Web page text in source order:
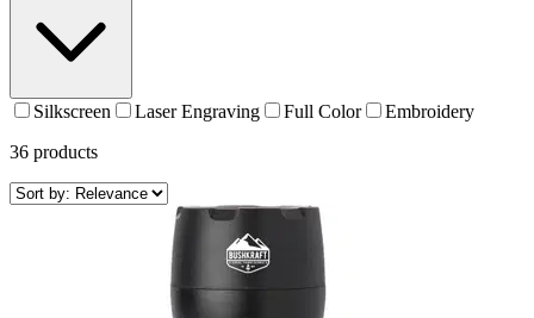
Silkscreen Laser Engraving Full Color
Embroidery
36 products